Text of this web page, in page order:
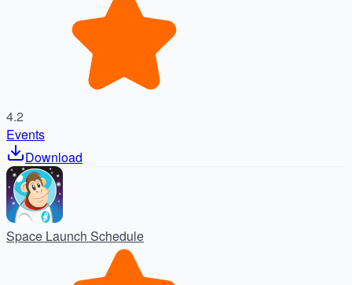
4.2
Events
Download
Space Launch Schedule